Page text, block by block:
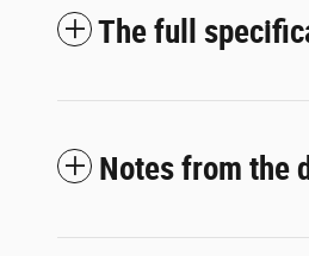
The full
Notes from the